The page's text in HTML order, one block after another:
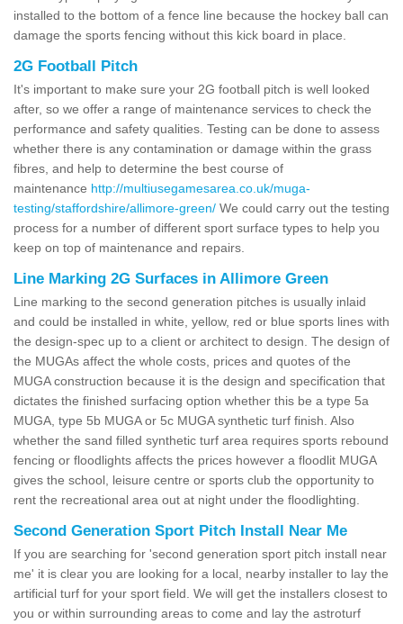
installed to the bottom of a fence line because the hockey ball can
damage the sports fencing without this kick board in place.
2G Football Pitch
It's important to make sure your 2G football pitch is well looked
after, so we offer a range of maintenance services to check the
performance and safety qualities. Testing can be done to assess
whether there is any contamination or damage within the grass
fibres, and help to determine the best course of
maintenance http://multiusegamesarea.co.uk/muga-
testing/staffordshire/allimore-green/ We could carry out the testing
process for a number of different sport surface types to help you
keep on top of maintenance and repairs.
Line Marking 2G Surfaces in Allimore Green
Line marking to the second generation pitches is usually inlaid
and could be installed in white, yellow, red or blue sports lines with
the design-spec up to a client or architect to design. The design of
the MUGAs affect the whole costs, prices and quotes of the
MUGA construction because it is the design and specification that
dictates the finished surfacing option whether this be a type 5a
MUGA, type 5b MUGA or 5c MUGA synthetic turf finish. Also
whether the sand filled synthetic turf area requires sports rebound
fencing or floodlights affects the prices however a floodlit MUGA
gives the school, leisure centre or sports club the opportunity to
rent the recreational area out at night under the floodlighting.
Second Generation Sport Pitch Install Near Me
If you are searching for 'second generation sport pitch install near
me' it is clear you are looking for a local, nearby installer to lay the
artificial turf for your sport field. We will get the installers closest to
you or within surrounding areas to come and lay the astroturf